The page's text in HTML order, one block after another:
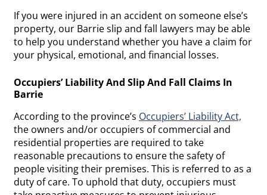
If you were injured in an accident on someone else’s
property, our Barrie slip and fall lawyers may be able
to help you understand whether you have a claim for
your physical, emotional, and financial losses.
Occupiers’ Liability And Slip And Fall Claims In
Barrie
According to the province’s Occupiers’ Liability Act,
the owners and/or occupiers of commercial and
residential properties are required to take
reasonable precautions to ensure the safety of
people visiting their premises. This is referred to as a
duty of care. To uphold that duty, occupiers must